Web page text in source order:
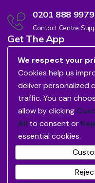
0201 888
Contact Centre
Get The App
We respect your
Cookies help us
deliver personalized
traffic. You can
allow by clicking
All to consent or
essential cookies.